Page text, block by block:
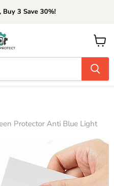
Buy 3 Save 30%!
View
cart
Protector Anti Blue Light